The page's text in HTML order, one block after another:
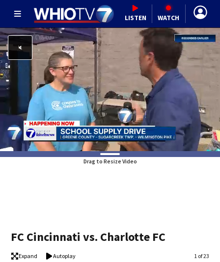
LISTEN WATCH
Drag to Resize Video
FC Cincinnati vs. Charlotte FC
Expand Autoplay Image
1 of 23